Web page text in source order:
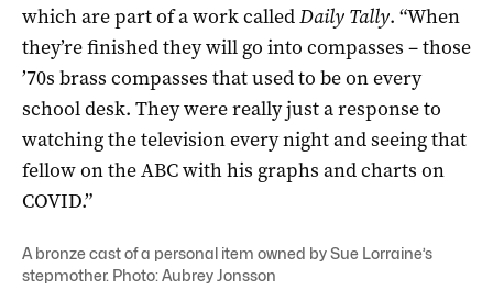
which are part of a work calledDaily Tally. “When
they’re finished they will go into compasses – those
’70s brass compasses that used to be on every
school desk. They were really just a response to
watching the television every night and seeing that
fellow on the ABC with his graphs and charts on
COVID.”
A bronze cast of a personal item owned by Sue Lorraine’s
stepmother. Photo: Aubrey Jonsson